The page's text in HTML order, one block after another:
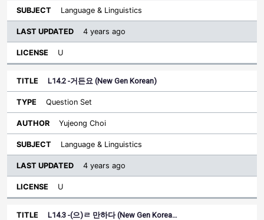
Language & Linguistics
4 years ago
U
L14.2 -거든요 (New Gen Korean)
Question Set
Yujeong Choi
Language & Linguistics
4 years ago
U
L14.3 -(으)ㄹ 만하다 (New Gen Korea…